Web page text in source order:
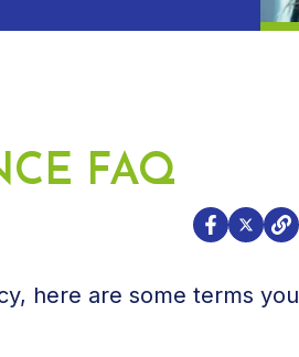
FAQ
here are some terms you